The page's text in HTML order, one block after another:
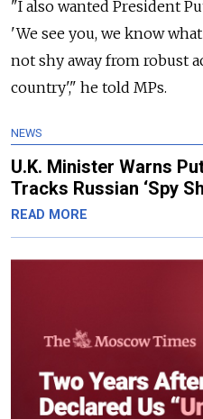
"I also wanted President
'We see you, we know
not shy away from robust
country'," he told MPs.
NEWS
U.K. Minister Warns
Tracks Russian ‘Spy
READ MORE